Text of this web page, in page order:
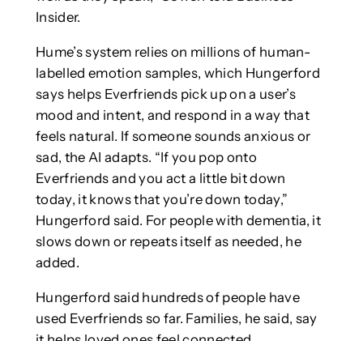
Insider.
Hume’s system relies on millions of human-
labelled emotion samples, which Hungerford
says helps Everfriends pick up on a user’s
mood and intent, and respond in a way that
feels natural. If someone sounds anxious or
sad, the AI adapts. “If you pop onto
Everfriends and you act a little bit down
today, it knows that you’re down today,”
Hungerford said. For people with dementia, it
slows down or repeats itself as needed, he
added.
Hungerford said hundreds of people have
used Everfriends so far. Families, he said, say